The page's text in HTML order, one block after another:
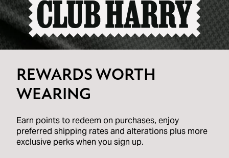
REWARDS WORTH
WEARING
Earn points to redeem on purchases, enjoy
preferred shipping rates and alterations plus more
exclusive perks when you sign up.